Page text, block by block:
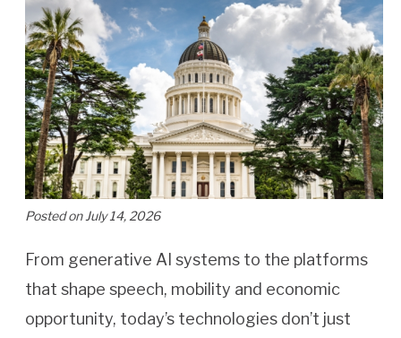
Posted on July 14, 2026
From generative AI systems to the platforms
that shape speech, mobility and economic
opportunity, today’s technologies don’t just